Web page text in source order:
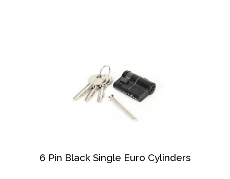
6 Pin Black Single Euro Cylinders